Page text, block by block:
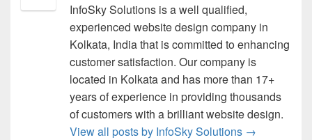
InfoSky Solutions is a well qualified,
experienced website design company in
Kolkata, India that is committed to enhancing
customer satisfaction. Our company is
located in Kolkata and has more than 17+
years of experience in providing thousands
of customers with a brilliant website design.
View all posts by InfoSky Solutions →